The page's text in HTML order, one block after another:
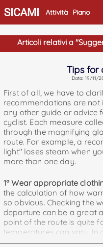
SICAMI Attività Piano
Articoli relativi a
Tips for
Data: 19/11/
First of all, we have to
recommendations are not
any other guide or advice
cyclist. Each measure
through the magnifying
route. For example, a
light" loses steam when
more than one day.
1º Wear appropriate
the calculation of how
so obvious. Checking the
departure can be a great
point of the route is quite
temperatures can vary.
clothing if the cold allows